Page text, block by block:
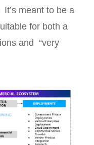
meant to be a
for both a
and “very